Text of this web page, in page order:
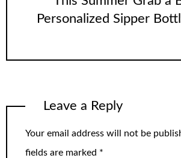
Personalized Sipper
Leave a Reply
Your email address will not be
fields are marked *